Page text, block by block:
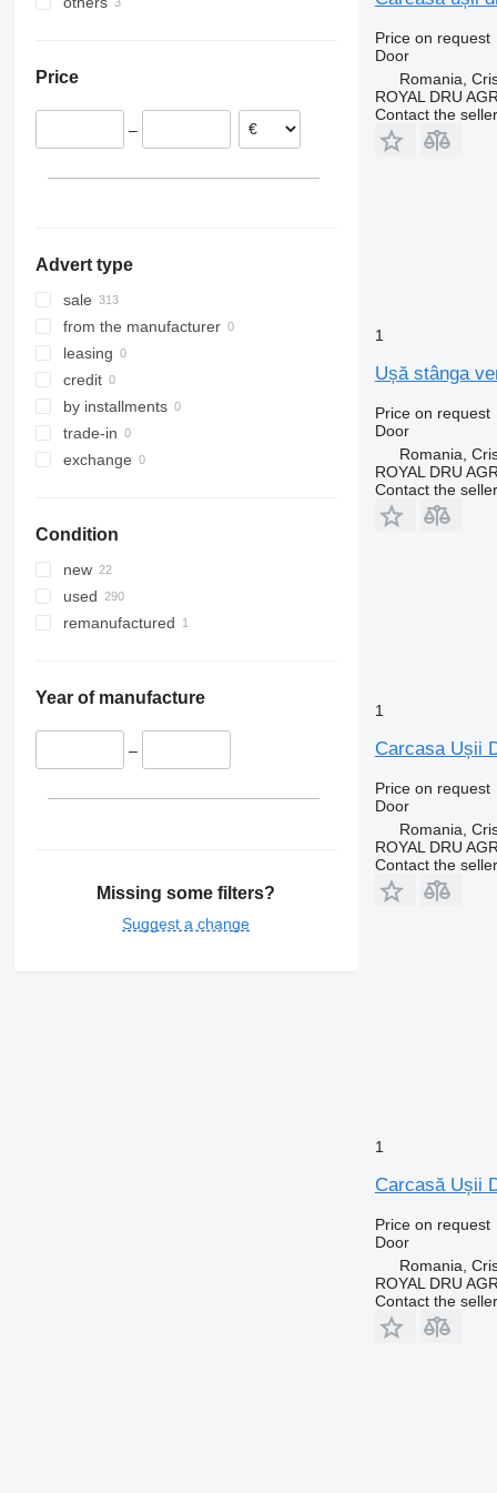
Sprinter
FL10
FL612
FL614
FM12
VNL
Denmark
Poland
Price
–
Advert type
sale
from the manufacturer
leasing
credit
by installments
trade-in
exchange
Condition
new
used
remanufactured
Year of manufacture
–
Missing some filters?
Suggest a change
Price on request
Door
Romania,
ROYAL DRU
Contact the seller
1
Ușă stânga
Price on request
Door
Romania,
ROYAL DRU
Contact the seller
1
Carcasa Ușii
Price on request
Door
Romania,
ROYAL DRU
Contact the seller
1
Carcasă Ușii
Price on request
Door
Romania,
ROYAL DRU
Contact the seller